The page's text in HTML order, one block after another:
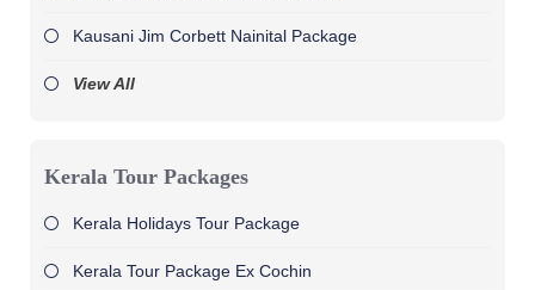
Kausani Jim Corbett Nainital Package
View All
Kerala Tour Packages
Kerala Holidays Tour Package
Kerala Tour Package Ex Cochin